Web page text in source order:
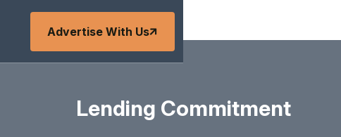
Advertise With Us
Lending Commitment